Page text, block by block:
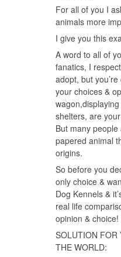
For all of you I
animals more
I give you this
A word to all of
fanatics, I
adopt, but
your choices &
shelters, are
But many
papered animal
origins.
So before you
only choice &
Dog Kennels &
real life
opinion & choice!
SOLUTION FOR
THE WORLD: